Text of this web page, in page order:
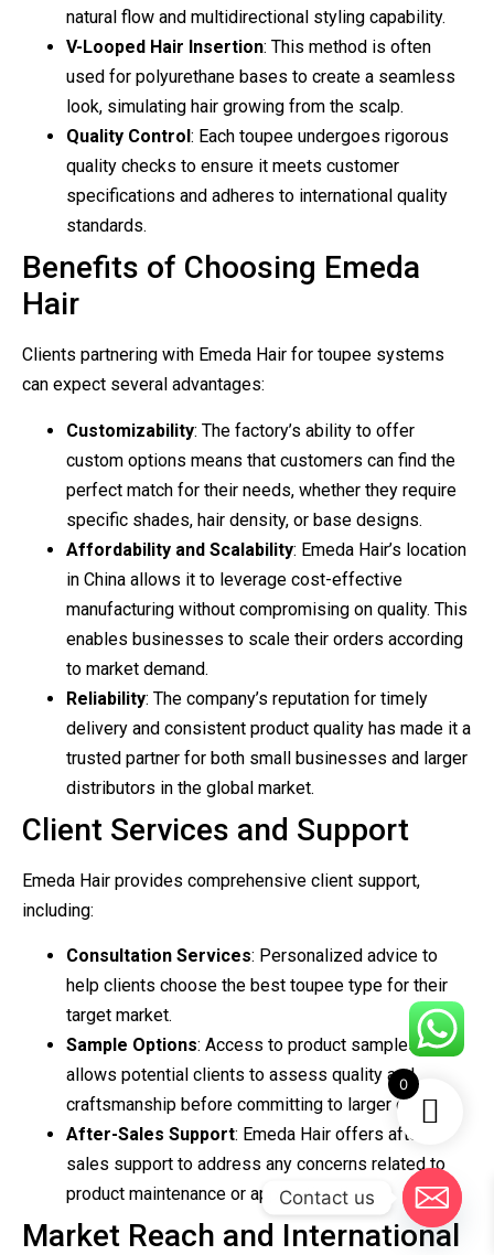
natural flow and multidirectional styling capability.
V-Looped Hair Insertion: This method is often
used for polyurethane bases to create a seamless
look, simulating hair growing from the scalp.
Quality Control : Each toupee undergoes rigorous
quality checks to ensure it meets customer
specifications and adheres to international quality
standards.
Benefits of Choosing Emeda
Hair
Clients partnering with Emeda Hair for toupee systems
can expect several advantages:
Customizability: The factory’s ability to offer
custom options means that customers can find the
perfect match for their needs, whether they require
specific shades, hair density, or base designs.
Affordability and Scalability: Emeda Hair’s location
in China allows it to leverage cost-effective
manufacturing without compromising on quality. This
enables businesses to scale their orders according
to market demand.
Reliability: The company’s reputation for timely
delivery and consistent product quality has made it a
trusted partner for both small businesses and larger
distributors in the global market.
Client Services and Support
Emeda Hair provides comprehensive client support,
including:
Consultation Services: Personalized advice to
help clients choose the best toupee type for their
target market.
Sample Options: Access to product samples
allows potential clients to assess quality and
craftsmanship before committing to larger orders.
After-Sales Support: Emeda Hair offers after-
sales support to address any concerns related to
product maintenance or application tips.
Market Reach and International
0
Contact us